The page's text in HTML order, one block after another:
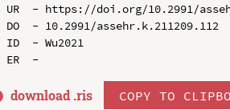
UR  - https://doi.org/10.2991/
DO  - 10.2991/assehr.k.211209.112
ID  - Wu2021
download .ris COPY TO